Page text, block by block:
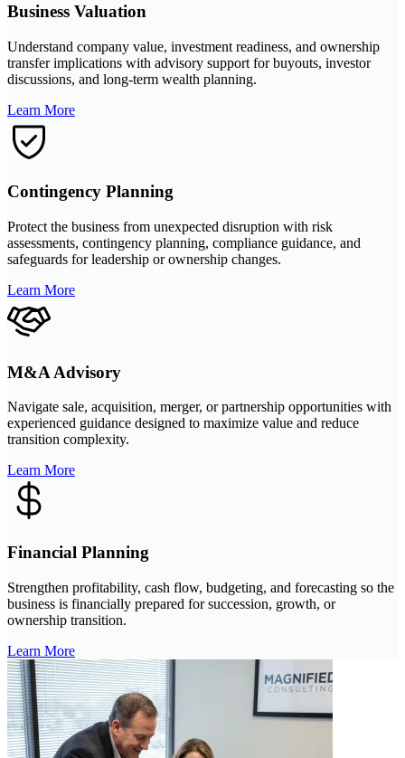
Business Valuation
Understand company value, investment readiness, and ownership
transfer implications with advisory support for buyouts, investor
discussions, and long-term wealth planning.
Learn More
Contingency Planning
Protect the business from unexpected disruption with risk
assessments, contingency planning, compliance guidance, and
safeguards for leadership or ownership changes.
Learn More
M&A Advisory
Navigate sale, acquisition, merger, or partnership opportunities with
experienced guidance designed to maximize value and reduce
transition complexity.
Learn More
Financial Planning
Strengthen profitability, cash flow, budgeting, and forecasting so the
business is financially prepared for succession, growth, or
ownership transition.
Learn More